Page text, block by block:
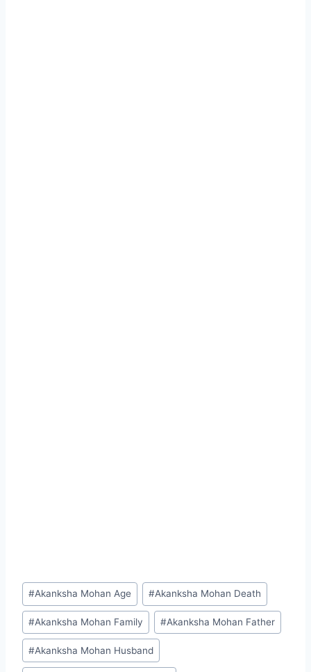
Post
Tags:
#Akanksha Mohan Age #Akanksha Mohan Death
#Akanksha Mohan Family #Akanksha Mohan Father
#Akanksha Mohan Husband